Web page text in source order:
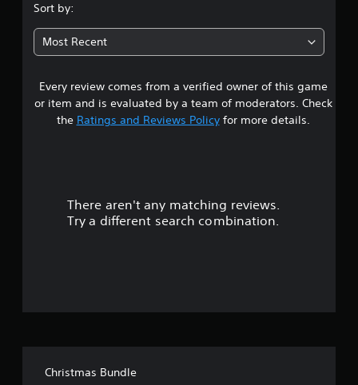
Sort by:
Most Recent
Every review comes from a verified owner of this game
or item and is evaluated by a team of moderators. Check
the Ratings and Reviews Policyfor more details.
There aren't any matching reviews.
Try a different search combination.
Christmas Bundle